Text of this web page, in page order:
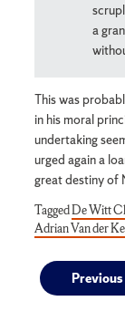
a
This was
in his moral
undertaking
urged again a
great destiny of
TaggedDe Witt
Adrian Van der
Post
Previous